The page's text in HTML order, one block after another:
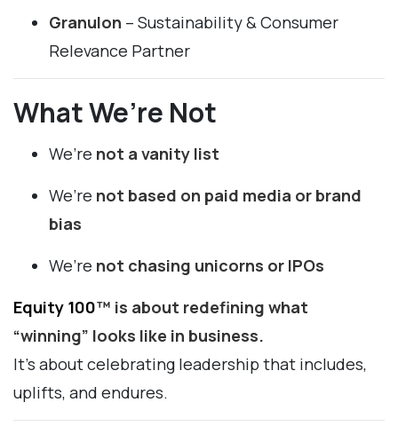
Granulon – Sustainability & Consumer
Relevance Partner
What We’re Not
We’re not a vanity list
We’re not based on paid media or brand
bias
We’re not chasing unicorns or IPOs
Equity 100™ is about redefining what
“winning” looks like in business.
It’s about celebrating leadership that includes,
uplifts, and endures.